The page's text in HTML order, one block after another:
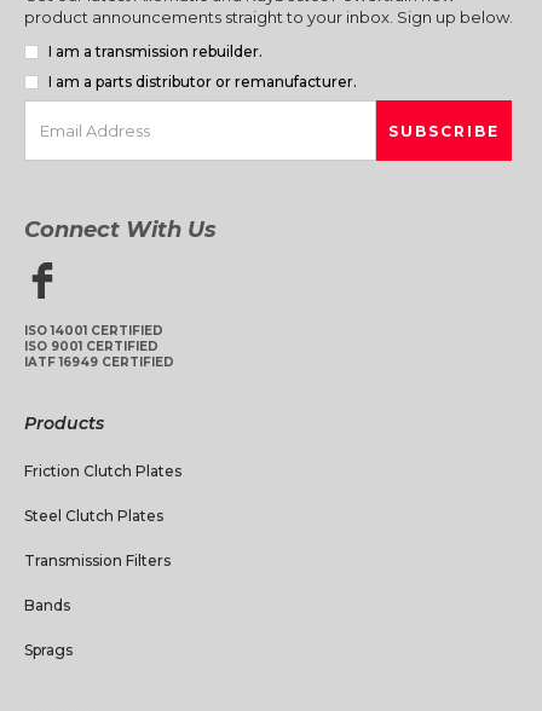
product announcements straight to your inbox. Sign up below.
I am a transmission rebuilder.
I am a parts distributor or remanufacturer.
Connect With Us
ISO 14001 CERTIFIED
ISO 9001 CERTIFIED
IATF 16949 CERTIFIED
Products
Friction Clutch Plates
Steel Clutch Plates
Transmission Filters
Bands
Sprags